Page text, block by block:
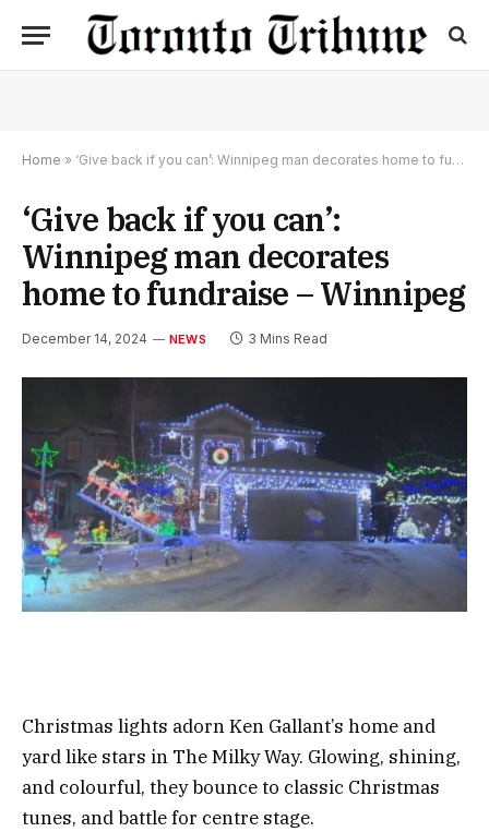
Home » ‘Give back if you can’: Winnipeg man decorates home to fundraise – Winnipeg
‘Give back if you can’:
Winnipeg man decorates
home to fundraise – Winnipeg
December 14, 2024 NEWS 3 Mins Read
Christmas lights adorn Ken Gallant’s home and
yard like stars in The Milky Way. Glowing, shining,
and colourful, they bounce to classic Christmas
tunes, and battle for centre stage.